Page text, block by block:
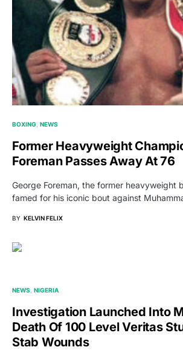
BOXING NEWS
Former Heavyweight
Foreman Passes Away At 76
George Foreman, the former heavyweight
famed for his iconic bout against
BY KELVIN FELIX
NEWS NIGERIA
Investigation Launched Into
Death Of 100 Level Veritas
Stab Wounds